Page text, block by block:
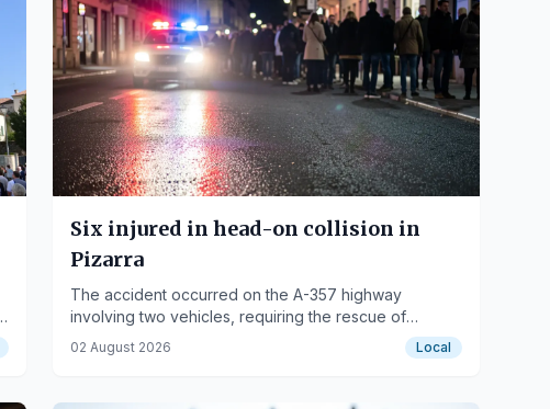
Six injured in head-on collision in
Pizarra
The accident occurred on the A-357 highway
involving two vehicles, requiring the rescue of
several occupants.
02 August 2026 Local